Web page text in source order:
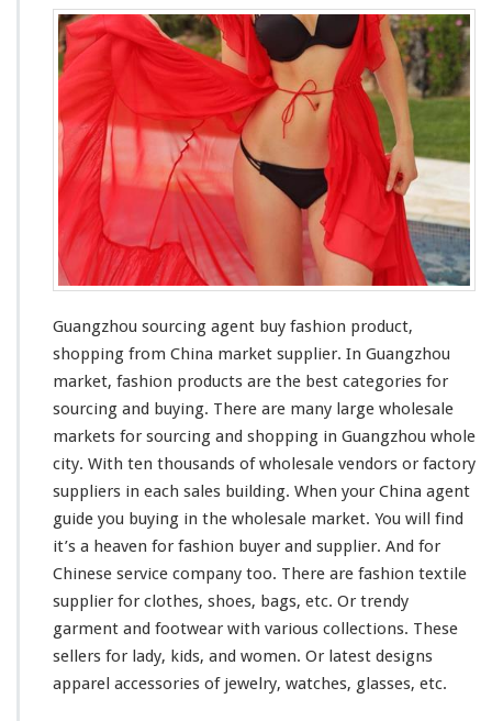
u
a
g
z
u
S
o
u
r
c
n
g
A
g
e
n
t
B
u
y
F
a
s
h
i
o
n
Guangzhou sourcing agent buy fashion product,
shopping from China market supplier. In Guangzhou
market, fashion products are the best categories for
sourcing and buying. There are many large wholesale
markets for sourcing and shopping in Guangzhou whole
city. With ten thousands of wholesale vendors or factory
suppliers in each sales building. When your China agent
guide you buying in the wholesale market. You will find
it’s a heaven for fashion buyer and supplier. And for
Chinese service company too. There are fashion textile
supplier for clothes, shoes, bags, etc. Or trendy
garment and footwear with various collections. These
sellers for lady, kids, and women. Or latest designs
apparel accessories of jewelry, watches, glasses, etc.